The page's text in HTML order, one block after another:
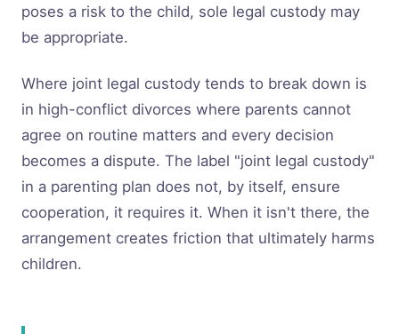
poses a risk to the child, sole legal custody may
be appropriate.
Where joint legal custody tends to break down is
in high-conflict divorces where parents cannot
agree on routine matters and every decision
becomes a dispute. The label "joint legal custody"
in a parenting plan does not, by itself, ensure
cooperation, it requires it. When it isn't there, the
arrangement creates friction that ultimately harms
children.